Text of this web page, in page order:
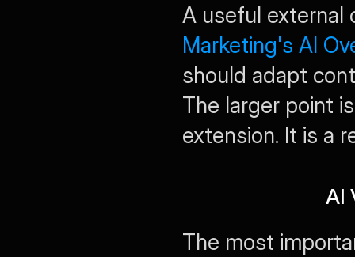
A useful
Marketing's AI
should adapt
The larger point
extension. It is a
AI
The most